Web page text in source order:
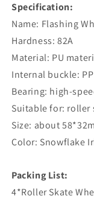
Specification:
Name: Flashing
Hardness: 82A
Material: PU
Internal buckle:
Bearing: high-
Suitable for: roller
Size: about
Color: Snowflake
Packing List:
4*Roller Skate